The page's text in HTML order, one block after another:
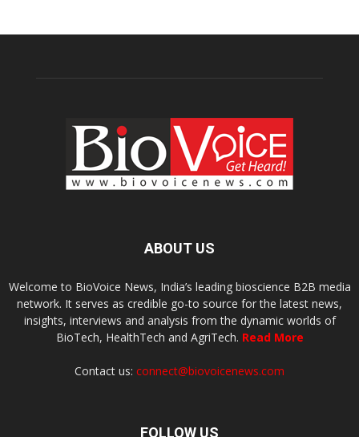
ABOUT US
Welcome to BioVoice News, India’s leading bioscience B2B media
network. It serves as credible go-to source for the latest news,
insights, interviews and analysis from the dynamic worlds of
BioTech, HealthTech and AgriTech. Read More
Contact us: connect@biovoicenews.com
FOLLOW US